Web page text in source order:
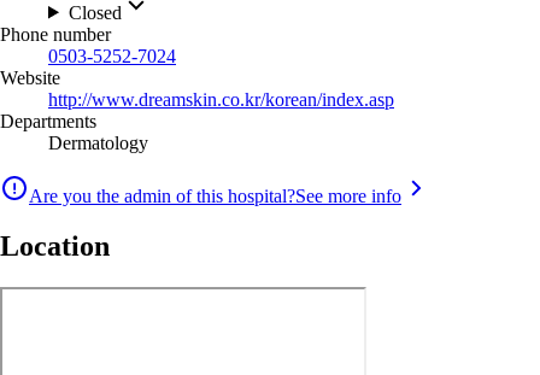
Closed
Phone number
0503-5252-7024
Website
http://www.dreamskin.co.kr/korean/index.asp
Departments
Dermatology
Are you the admin of this hospital?See more info
Location